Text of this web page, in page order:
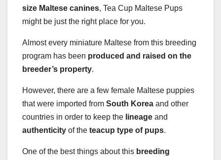
size Maltese canines, Tea Cup Maltese Pups
might be just the right place for you.
Almost every miniature Maltese from this breeding
program has been produced and raised on the
breeder’s property.
However, there are a few female Maltese puppies
that were imported from South Korea and other
countries in order to keep the lineage and
authenticity of the teacup type of pups.
One of the best things about this breeding